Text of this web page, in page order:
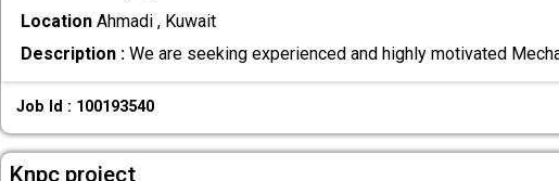
LocationAhmadi , Kuwait
Description :We are seeking experienced and highly motivated
Job Id : 100193540
Knpc project